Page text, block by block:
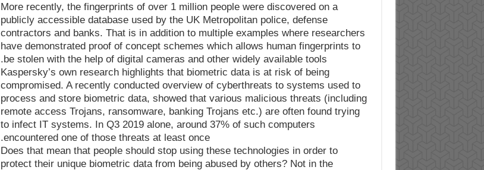
More recently, the fingerprints of over 1 million people were discovered on a
publicly accessible database used by the UK Metropolitan police, defense
contractors and banks. That is in addition to multiple examples where researchers
have demonstrated proof of concept schemes which allows human fingerprints to
be stolen with the help of digital cameras and other widely available tools.
Kaspersky’s own research highlights that biometric data is at risk of being
compromised. A recently conducted overview of cyberthreats to systems used to
process and store biometric data, showed that various malicious threats (including
remote access Trojans, ransomware, banking Trojans etc.) are often found trying
to infect IT systems. In Q3 2019 alone, around 37% of such computers
encountered one of those threats at least once.
Does that mean that people should stop using these technologies in order to
protect their unique biometric data from being abused by others? Not in the